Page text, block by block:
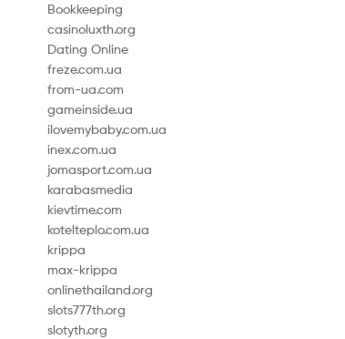
Bookkeeping
casinoluxth.org
Dating Online
freze.com.ua
from-ua.com
gameinside.ua
ilovemybaby.com.ua
inex.com.ua
jomasport.com.ua
karabasmedia
kievtime.com
kotelteplo.com.ua
krippa
max-krippa
onlinethailand.org
slots777th.org
slotyth.org